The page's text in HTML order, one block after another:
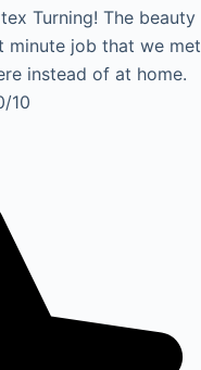
Turning! The beauty
minute job that we met
instead of at home.
10